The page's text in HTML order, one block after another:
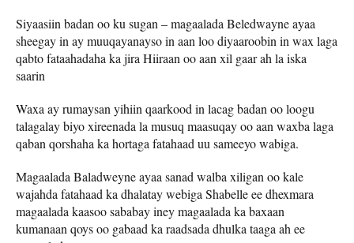
Siyaasiin badan oo ku sugan – magaalada Beledwayne ayaa
sheegay in ay muuqayanayso in aan loo diyaaroobin in wax laga
qabto fataahadaha ka jira Hiiraan oo aan xil gaar ah la iska
saarin
Waxa ay rumaysan yihiin qaarkood in lacag badan oo loogu
talagalay biyo xireenada la musuq maasuqay oo aan waxba laga
qaban qorshaha ka hortaga fatahaad uu sameeyo wabiga.
Magaalada Baladweyne ayaa sanad walba xiligan oo kale
wajahda fatahaad ka dhalatay webiga Shabelle ee dhexmara
magaalada kaasoo sababay iney magaalada ka baxaan
kumanaan qoys oo gabaad ka raadsada dhulka taaga ah ee